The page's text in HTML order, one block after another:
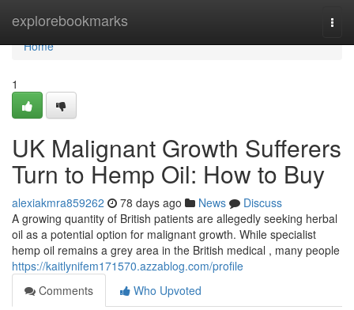
explorebookmarks
Home
Home
1
UK Malignant Growth Sufferers
Turn to Hemp Oil: How to Buy
alexiakmra859262 78 days ago News
Discuss
A growing quantity of British patients are allegedly seeking herbal
oil as a potential option for malignant growth. While specialist
hemp oil remains a grey area in the British medical , many people
https://kaitlynifem171570.azzablog.com/profile
Comments
Who Upvoted